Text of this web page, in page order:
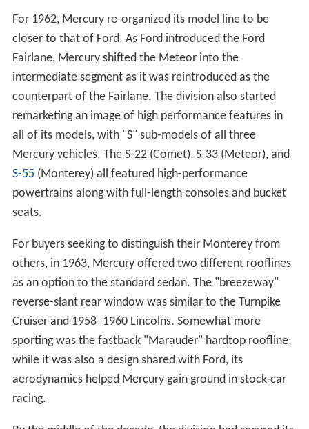
For 1962, Mercury re-organized its model line to be
closer to that of Ford. As Ford introduced the Ford
Fairlane, Mercury shifted the Meteor into the
intermediate segment as it was reintroduced as the
counterpart of the Fairlane. The division also started
remarketing an image of high performance features in
all of its models, with "S" sub-models of all three
Mercury vehicles. The S-22 (Comet), S-33 (Meteor), and
S-55 (Monterey) all featured high-performance
powertrains along with full-length consoles and bucket
seats.
For buyers seeking to distinguish their Monterey from
others, in 1963, Mercury offered two different rooflines
as an option to the standard sedan. The "breezeway"
reverse-slant rear window was similar to the Turnpike
Cruiser and 1958–1960 Lincolns. Somewhat more
sporting was the fastback "Marauder" hardtop roofline;
while it was also a design shared with Ford, its
aerodynamics helped Mercury gain ground in stock-car
racing.